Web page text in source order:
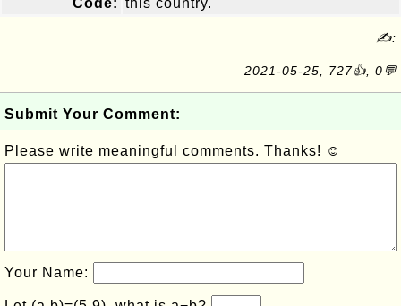
Code: this country.
✍:
2021-05-25, 727👍, 0💬
Submit Your Comment:
Please write meaningful comments. Thanks! ☺
Your Name: